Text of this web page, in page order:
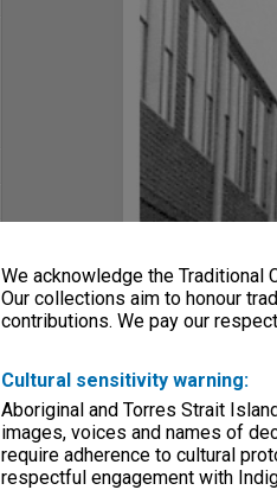
We acknowledge the Traditional
Our collections aim to honour
contributions. We pay our
Cultural sensitivity warning:
Aboriginal and Torres Strait
images, voices and names of
require adherence to cultural
respectful engagement with